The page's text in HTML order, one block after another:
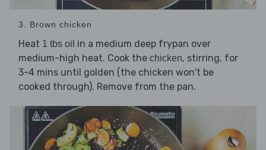
3. Brown chicken
Heat 1 tbs oil in a medium deep frypan over
medium-high heat. Cook the chicken, stirring, for
3-4 mins until golden (the chicken won't be
cooked through). Remove from the pan.